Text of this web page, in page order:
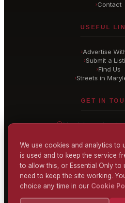
›Contact
USEFUL
›Advertise
›Submit a
›Find Us
›Streets in
GET IN
Marylebone, London
hello@ marylebone-
CONTACT
We use cookies and analytics to
is used and to keep the service
to allow this, or Essential Only to
need to keep the site working.
choice any time in our Cookie